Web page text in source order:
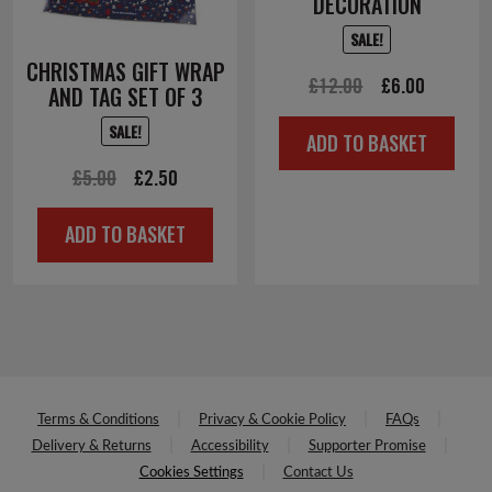
CHRISTMAS GIFT WRAP
AND TAG SET OF 3
SALE!
£5.00
Original
price
was:
£2.50
price
is:
ADD TO BASKET
SALE!
£12.00
Original
price
was:
£6.00Current
price
is:
ADD TO BASKET
Terms & Conditions Privacy & Cookie Policy
FAQs
Delivery & Returns
Accessibility
Supporter Promise
Cookies Settings
Contact Us